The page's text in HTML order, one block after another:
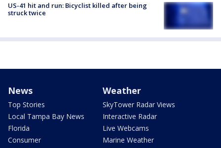
US-41 hit and run: Bicyclist killed after being
struck twice
News
Top Stories
Local Tampa Bay News
Florida
Consumer
Weather
SkyTower Radar Views
Interactive Radar
Live Webcams
Marine Weather